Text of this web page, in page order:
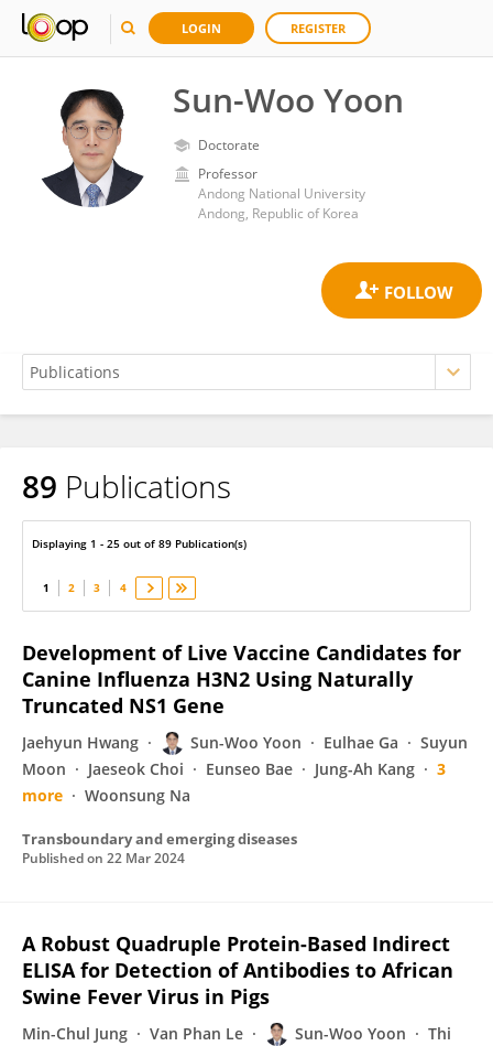
LOGIN REGISTER
Sun-Woo Yoon
Doctorate
Professor
Andong National University
Andong, Republic of Korea
Sun-Woo Yoon
89 Publications
Displaying 1 - 25 out of 89 Publication(s)
1 2 3 4
Development of Live Vaccine Candidates for
Canine Influenza H3N2 Using Naturally
Truncated NS1 Gene
Jaehyun Hwang Sun-Woo Yoon Eulhae Ga
Suyun
Moon
Jaeseok Choi Eunseo Bae Jung-Ah Kang
3
more
Woonsung Na
Transboundary and emerging diseases
Published on 22 Mar 2024
A Robust Quadruple Protein-Based Indirect
ELISA for Detection of Antibodies to African
Swine Fever Virus in Pigs
Min-Chul Jung Van Phan Le Sun-Woo Yoon
Thi